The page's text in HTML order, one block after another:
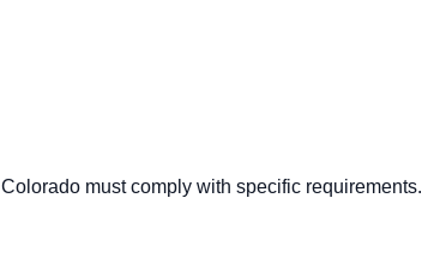
Colorado must comply with specific requirements.